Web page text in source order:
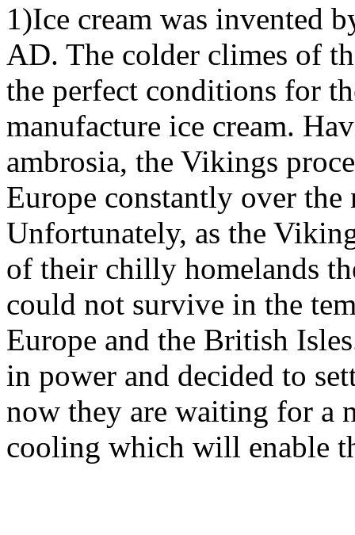
1)Ice cream was invented
AD. The colder climes of
the perfect conditions for
manufacture ice cream.
ambrosia, the Vikings
Europe constantly over the
Unfortunately, as the
of their chilly homelands
could not survive in the
Europe and the British
in power and decided to
now they are waiting for a
cooling which will enable